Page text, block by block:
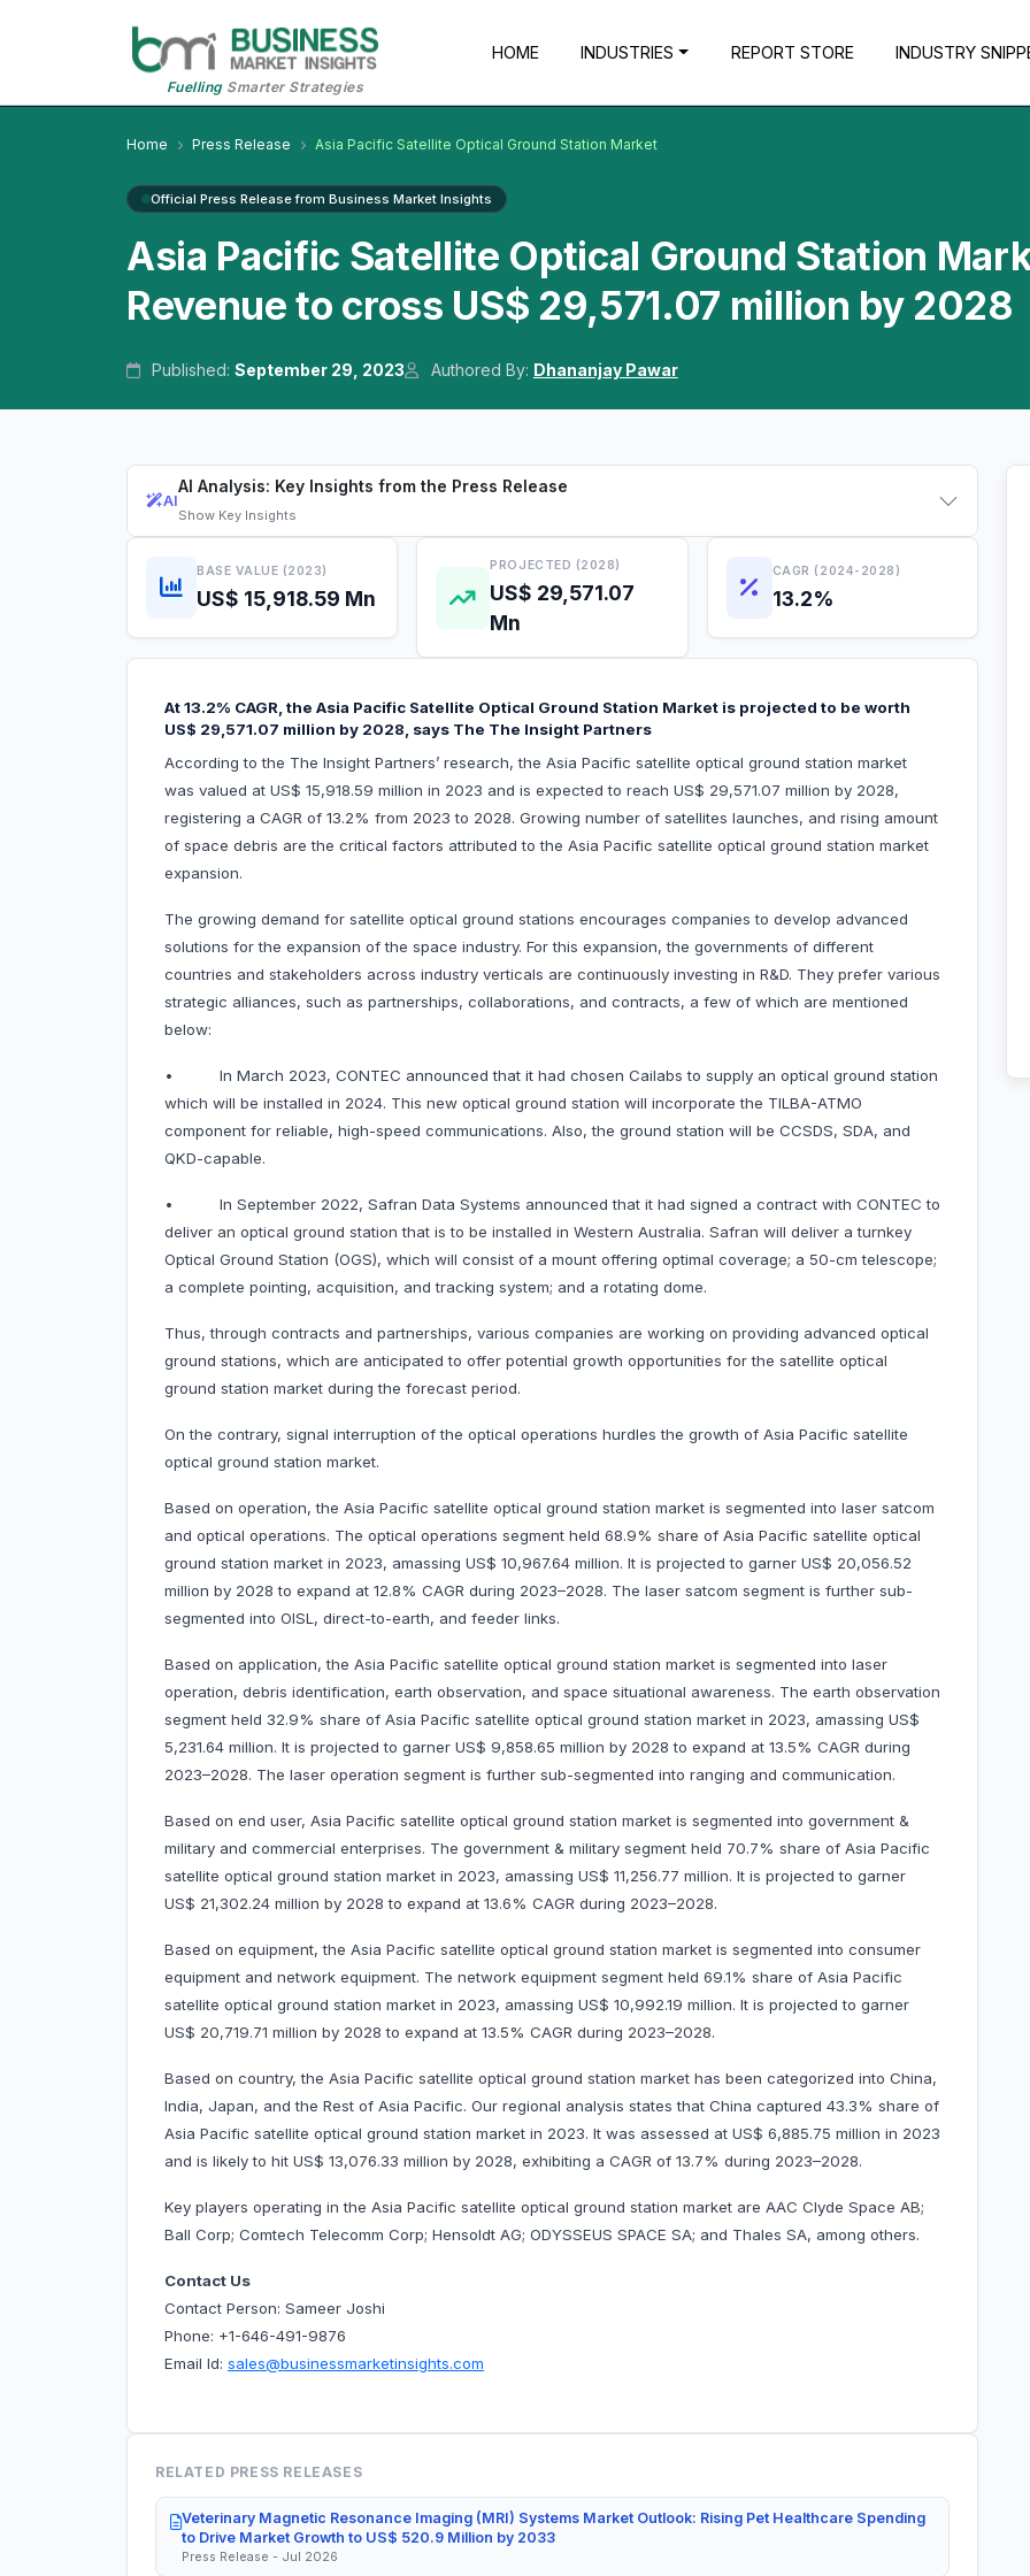
FuellingSmarter Strategies
HOME INDUSTRIES REPORT STORE INDUSTRY
Home Press Release Asia Pacific Satellite Optical Ground Station Market
Official Press Release from Business Market Insights
Asia Pacific Satellite Optical Ground Station
Revenue to cross US$ 29,571.07 million by 2028
Published:September 29, 2023 Authored By: Dhananjay Pawar
AI
AI Analysis: Key Insights from the Press Release
Show Key Insights
BASE VALUE (2023)
US$ 15,918.59 Mn
PROJECTED (2028)
US$ 29,571.07
Mn
CAGR (2024-2028)
13.2%
At 13.2% CAGR, the Asia Pacific Satellite Optical Ground Station Market is projected to be worth
US$ 29,571.07 million by 2028, says The The Insight Partners
According to the The Insight Partners’ research, the Asia Pacific satellite optical ground station market
was valued at US$ 15,918.59 million in 2023 and is expected to reach US$ 29,571.07 million by 2028,
registering a CAGR of 13.2% from 2023 to 2028. Growing number of satellites launches, and rising amount
of space debris are the critical factors attributed to the Asia Pacific satellite optical ground station market
expansion.
The growing demand for satellite optical ground stations encourages companies to develop advanced
solutions for the expansion of the space industry. For this expansion, the governments of different
countries and stakeholders across industry verticals are continuously investing in R&D. They prefer various
strategic alliances, such as partnerships, collaborations, and contracts, a few of which are mentioned
below:
• In March 2023, CONTEC announced that it had chosen Cailabs to supply an optical ground station
which will be installed in 2024. This new optical ground station will incorporate the TILBA-ATMO
component for reliable, high-speed communications. Also, the ground station will be CCSDS, SDA, and
QKD-capable.
• In September 2022, Safran Data Systems announced that it had signed a contract with CONTEC to
deliver an optical ground station that is to be installed in Western Australia. Safran will deliver a turnkey
Optical Ground Station (OGS), which will consist of a mount offering optimal coverage; a 50-cm telescope;
a complete pointing, acquisition, and tracking system; and a rotating dome.
Thus, through contracts and partnerships, various companies are working on providing advanced optical
ground stations, which are anticipated to offer potential growth opportunities for the satellite optical
ground station market during the forecast period.
On the contrary, signal interruption of the optical operations hurdles the growth of Asia Pacific satellite
optical ground station market.
Based on operation, the Asia Pacific satellite optical ground station market is segmented into laser satcom
and optical operations. The optical operations segment held 68.9% share of Asia Pacific satellite optical
ground station market in 2023, amassing US$ 10,967.64 million. It is projected to garner US$ 20,056.52
million by 2028 to expand at 12.8% CAGR during 2023–2028. The laser satcom segment is further sub-
segmented into OISL, direct-to-earth, and feeder links.
Based on application, the Asia Pacific satellite optical ground station market is segmented into laser
operation, debris identification, earth observation, and space situational awareness. The earth observation
segment held 32.9% share of Asia Pacific satellite optical ground station market in 2023, amassing US$
5,231.64 million. It is projected to garner US$ 9,858.65 million by 2028 to expand at 13.5% CAGR during
2023–2028. The laser operation segment is further sub-segmented into ranging and communication.
Based on end user, Asia Pacific satellite optical ground station market is segmented into government &
military and commercial enterprises. The government & military segment held 70.7% share of Asia Pacific
satellite optical ground station market in 2023, amassing US$ 11,256.77 million. It is projected to garner
US$ 21,302.24 million by 2028 to expand at 13.6% CAGR during 2023–2028.
Based on equipment, the Asia Pacific satellite optical ground station market is segmented into consumer
equipment and network equipment. The network equipment segment held 69.1% share of Asia Pacific
satellite optical ground station market in 2023, amassing US$ 10,992.19 million. It is projected to garner
US$ 20,719.71 million by 2028 to expand at 13.5% CAGR during 2023–2028.
Based on country, the Asia Pacific satellite optical ground station market has been categorized into China,
India, Japan, and the Rest of Asia Pacific. Our regional analysis states that China captured 43.3% share of
Asia Pacific satellite optical ground station market in 2023. It was assessed at US$ 6,885.75 million in 2023
and is likely to hit US$ 13,076.33 million by 2028, exhibiting a CAGR of 13.7% during 2023–2028.
Key players operating in the Asia Pacific satellite optical ground station market are AAC Clyde Space AB;
Ball Corp; Comtech Telecomm Corp; Hensoldt AG; ODYSSEUS SPACE SA; and Thales SA, among others.
Contact Us
Contact Person: Sameer Joshi
Phone: +1-646-491-9876
Email Id: sales@businessmarketinsights.com
RELATED PRESS RELEASES
Veterinary Magnetic Resonance Imaging (MRI) Systems Market Outlook: Rising Pet Healthcare Spending
to Drive Market Growth to US$ 520.9 Million by 2033
Press Release - Jul 2026